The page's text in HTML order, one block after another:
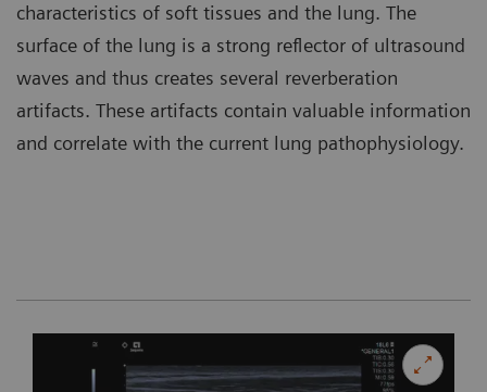
characteristics of soft tissues and the lung. The
surface of the lung is a strong reflector of ultrasound
waves and thus creates several reverberation
artifacts. These artifacts contain valuable information
and correlate with the current lung pathophysiology.